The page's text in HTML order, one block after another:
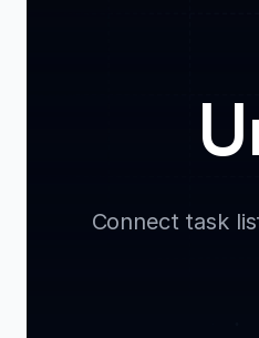
Connect task